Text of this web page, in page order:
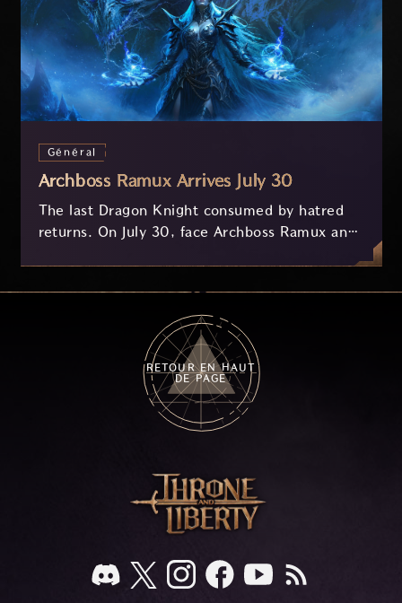
Général
Archboss Ramux Arrives July 30
The last Dragon Knight consumed by hatred
returns. On July 30, face Archboss Ramux and
key combat mechanics, the Ballista, and the
new Archboss equipment that awaits.
RETOUR EN HAUT
DE PAGE